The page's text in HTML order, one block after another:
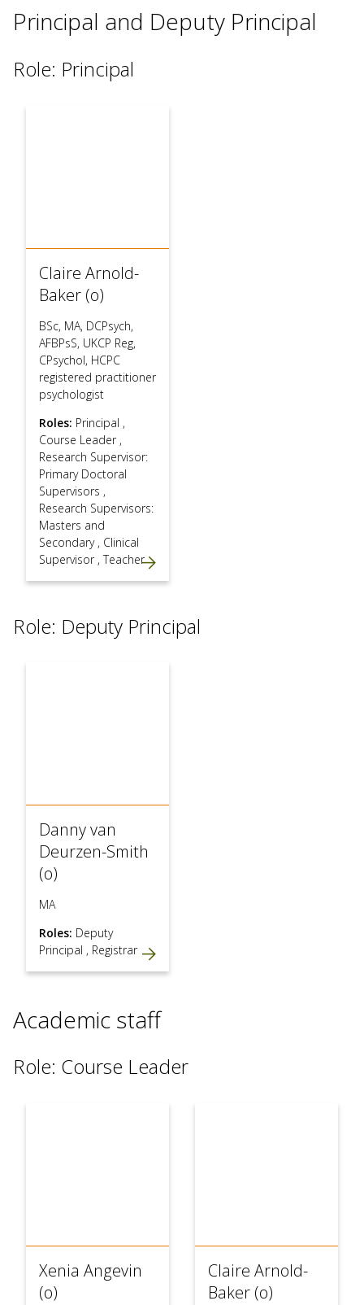
Principal and Deputy Principal
Role: Principal
Claire Arnold-
Baker (o)
BSc, MA, DCPsych,
AFBPsS, UKCP Reg,
CPsychol, HCPC
registered practitioner
psychologist
Roles: Principal ,
Course Leader ,
Research Supervisor:
Primary Doctoral
Supervisors ,
Research Supervisors:
Masters and
Secondary , Clinical
Supervisor ,Teacher
Role: Deputy Principal
Danny van
Deurzen-Smith
(o)
MA
Roles: Deputy
Principal , Registrar
Academic staff
Role: Course Leader
Xenia Angevin
(o)
Claire Arnold-
Baker (o)